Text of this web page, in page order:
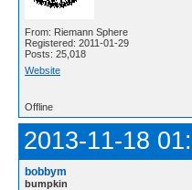
From: Riemann Sphere
Registered: 2011-01-29
Posts: 25,018
Website
Offline
2013-11-18
bobbym
bumpkin